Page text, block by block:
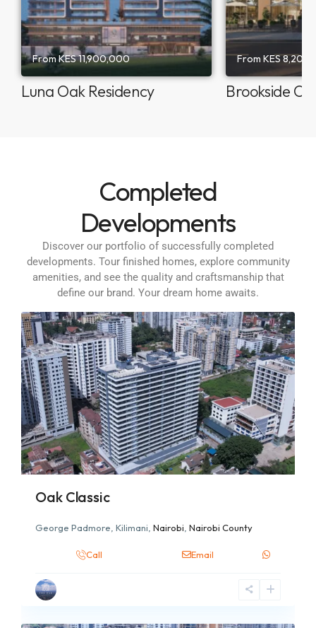
FromKES 11,900,000
Luna Oak Residency
From KES
Brookside
Completed
Developments
Discover our portfolio of successfully completed
developments. Tour finished homes, explore community
amenities, and see the quality and craftsmanship that
define our brand. Your dream home awaits.
Oak Classic
George Padmore, Kilimani, Nairobi, Nairobi County
Call Email